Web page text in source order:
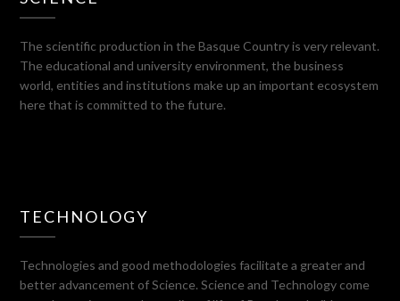
The scientific production in the Basque Country is very relevant.
The educational and university environment, the business
world, entities and institutions make up an important ecosystem
here that is committed to the future.
TECHNOLOGY
Technologies and good methodologies facilitate a greater and
better advancement of Science. Science and Technology come